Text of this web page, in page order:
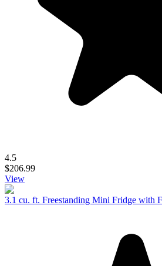
4.5
$206.99
View
3.1 cu. ft. Freestanding Mini Fridge with